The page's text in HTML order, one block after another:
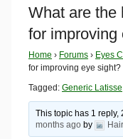
Health
Begins
Here
What are the
for improving
Home › Forums › Eyes
for improving eye sight?
Tagged: Generic Latisse
This topic has 1
months ago by